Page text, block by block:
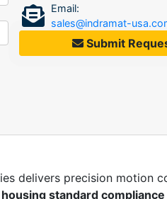
Email:
sales@indramat-
Submit
delivers precision motion
housing standard compliance